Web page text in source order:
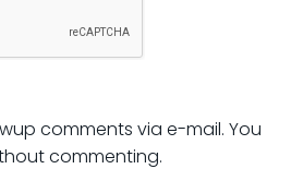
comments via e-mail. You
commenting.